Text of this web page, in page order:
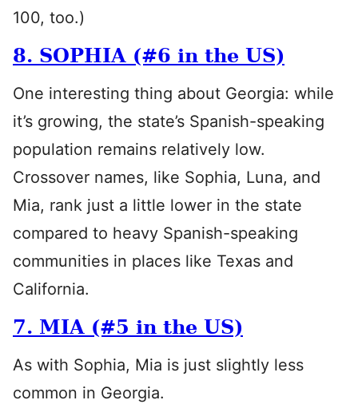
100, too.)
8. SOPHIA (#6 in the US)
One interesting thing about Georgia: while
it’s growing, the state’s Spanish-speaking
population remains relatively low.
Crossover names, like Sophia, Luna, and
Mia, rank just a little lower in the state
compared to heavy Spanish-speaking
communities in places like Texas and
California.
7. MIA (#5 in the US)
As with Sophia, Mia is just slightly less
common in Georgia.